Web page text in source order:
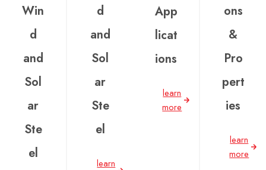
Win
d
and
Sol
ar
Ste
el
d
and
Sol
ar
Ste
el
learn
App
licat
ions
learn
more
ons
&
Pro
pert
ies
learn
more